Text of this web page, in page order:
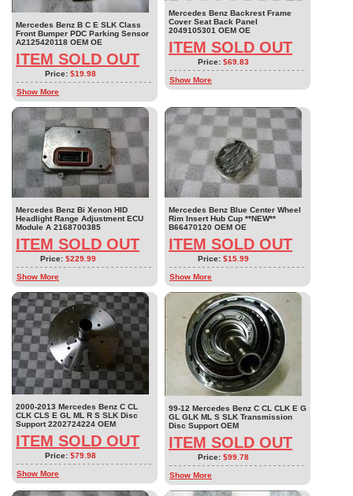
Mercedes Benz B C E SLK Class
Front Bumper PDC Parking Sensor
A2125420118 OEM OE
ITEM SOLD OUT
Price: $19.98
Show More
Mercedes Benz Backrest Frame
Cover Seat Back Panel
2049105301 OEM OE
ITEM SOLD OUT
Price: $69.83
Show More
Mercedes Benz Bi Xenon HID
Headlight Range Adjustment ECU
Module A 2168700385
ITEM SOLD OUT
Price: $229.99
Show More
Mercedes Benz Blue Center Wheel
Rim Insert Hub Cup **NEW**
B66470120 OEM OE
ITEM SOLD OUT
Price: $15.99
Show More
2000-2013 Mercedes Benz C CL
CLK CLS E GL ML R S SLK Disc
Support 2202724224 OEM
ITEM SOLD OUT
Price: $79.98
Show More
99-12 Mercedes Benz C CL CLK E G
GL GLK ML S SLK Transmission
Disc Support OEM
ITEM SOLD OUT
Price: $99.78
Show More